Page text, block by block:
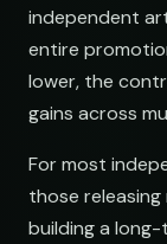
independent
entire
lower, the
gains across
For most
those releasing
building a